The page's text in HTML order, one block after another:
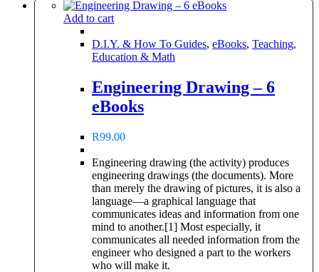
Add to cart
D.I.Y. & How To Guides, eBooks, Teaching,
Education & Math
Engineering Drawing – 6
eBooks
R99.00
Engineering drawing (the activity) produces
engineering drawings (the documents). More
than merely the drawing of pictures, it is also a
language—a graphical language that
communicates ideas and information from one
mind to another.[1] Most especially, it
communicates all needed information from the
engineer who designed a part to the workers
who will make it.